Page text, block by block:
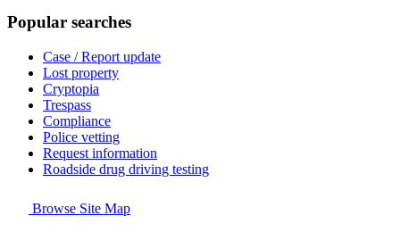
Popular searches
Case / Report update
Lost property
Cryptopia
Trespass
Compliance
Police vetting
Request information
Roadside drug driving testing
Browse Site Map